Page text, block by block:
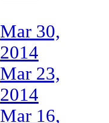
Mar 30,
2014
Mar 23,
2014
Mar 16,